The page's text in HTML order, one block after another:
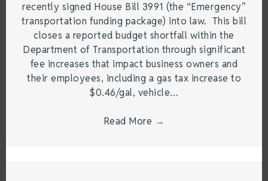
recently signed House Bill 3991 (the “Emergency”
transportation funding package) into law. This bill
closes a reported budget shortfall within the
Department of Transportation through significant
fee increases that impact business owners and
their employees, including a gas tax increase to
$0.46/gal, vehicle…
Read More →